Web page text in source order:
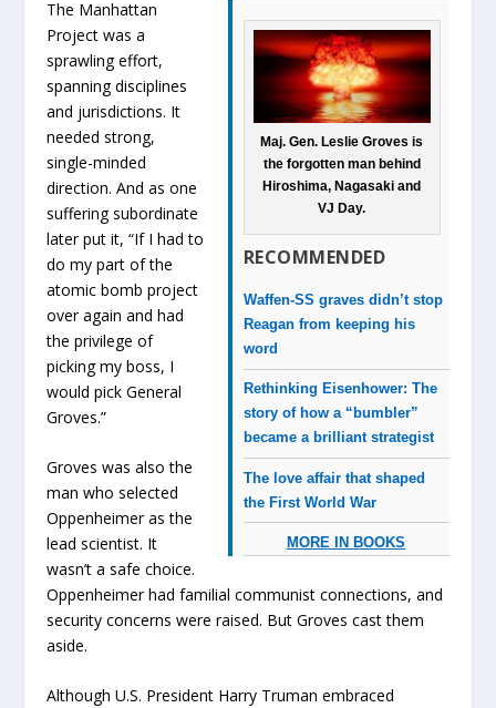
Maj. Gen. Leslie Groves is
the forgotten man behind
Hiroshima, Nagasaki and
VJ Day.
RECOMMENDED
Waffen-SS graves didn’t stop
Reagan from keeping his
word
Rethinking Eisenhower: The
story of how a “bumbler”
became a brilliant strategist
The love affair that shaped
the First World War
MORE IN BOOKS
The Manhattan
Project was a
sprawling effort,
spanning disciplines
and jurisdictions. It
needed strong,
single-minded
direction. And as one
suffering subordinate
later put it, “If I had to
do my part of the
atomic bomb project
over again and had
the privilege of
picking my boss, I
would pick General
Groves.”
Groves was also the
man who selected
Oppenheimer as the
lead scientist. It
wasn’t a safe choice.
Oppenheimer had familial communist connections, and
security concerns were raised. But Groves cast them
aside.
Although U.S. President Harry Truman embraced